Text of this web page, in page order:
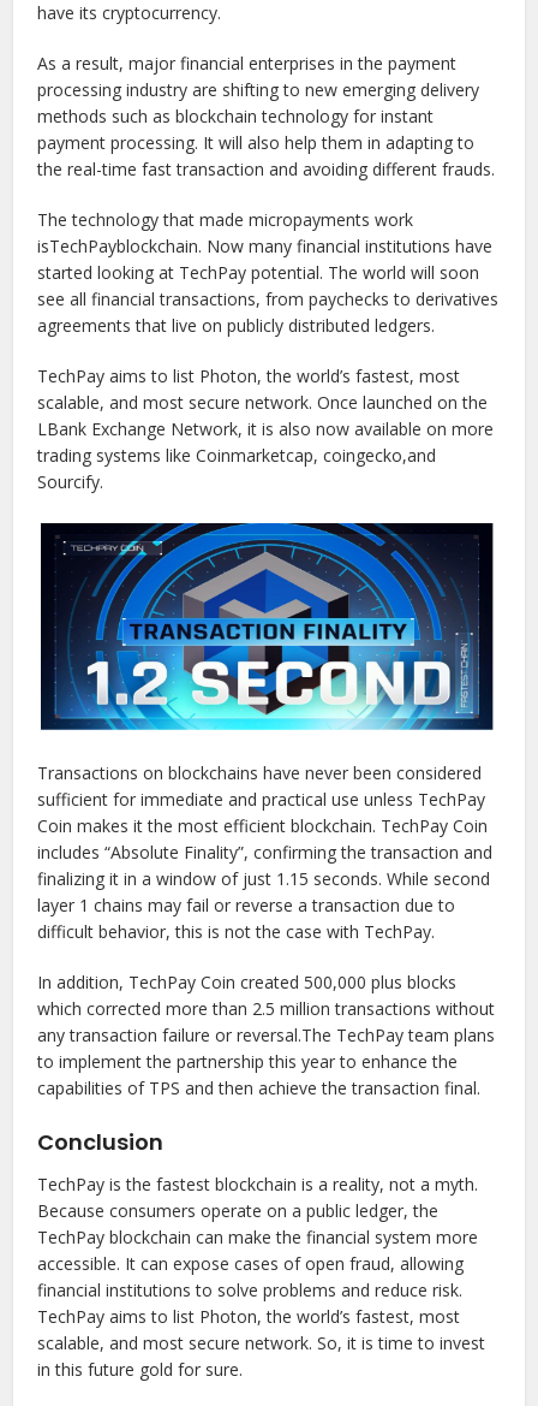
have its cryptocurrency.
As a result, major financial enterprises in the payment
processing industry are shifting to new emerging delivery
methods such as blockchain technology for instant
payment processing. It will also help them in adapting to
the real-time fast transaction and avoiding different frauds.
The technology that made micropayments work
isTechPayblockchain. Now many financial institutions have
started looking at TechPay potential. The world will soon
see all financial transactions, from paychecks to derivatives
agreements that live on publicly distributed ledgers.
TechPay aims to list Photon, the world’s fastest, most
scalable, and most secure network. Once launched on the
LBank Exchange Network, it is also now available on more
trading systems like Coinmarketcap, coingecko,and
Sourcify.
Transactions on blockchains have never been considered
sufficient for immediate and practical use unless TechPay
Coin makes it the most efficient blockchain. TechPay Coin
includes “Absolute Finality”, confirming the transaction and
finalizing it in a window of just 1.15 seconds. While second
layer 1 chains may fail or reverse a transaction due to
difficult behavior, this is not the case with TechPay.
In addition, TechPay Coin created 500,000 plus blocks
which corrected more than 2.5 million transactions without
any transaction failure or reversal.The TechPay team plans
to implement the partnership this year to enhance the
capabilities of TPS and then achieve the transaction final.
Conclusion
TechPay is the fastest blockchain is a reality, not a myth.
Because consumers operate on a public ledger, the
TechPay blockchain can make the financial system more
accessible. It can expose cases of open fraud, allowing
financial institutions to solve problems and reduce risk.
TechPay aims to list Photon, the world’s fastest, most
scalable, and most secure network. So, it is time to invest
in this future gold for sure.